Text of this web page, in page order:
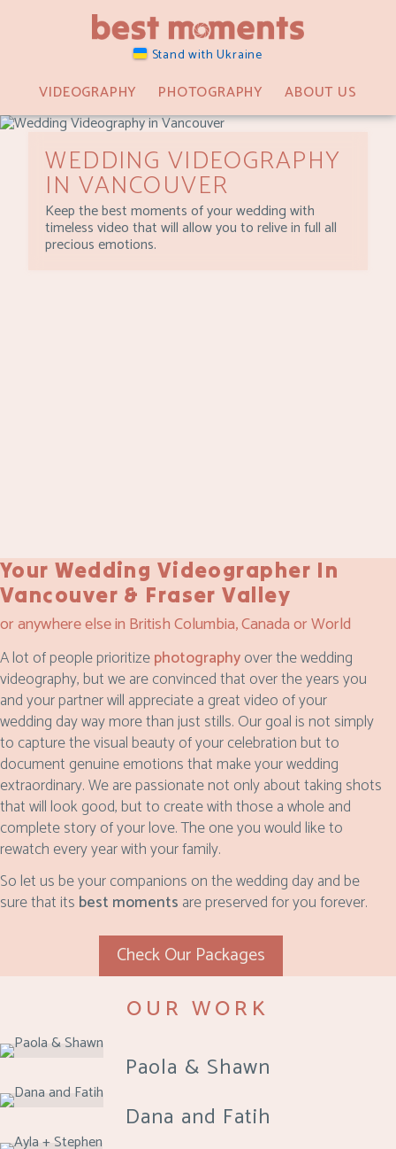
Stand with Ukraine
VIDEOGRAPHY PHOTOGRAPHY ABOUT US
WEDDING VIDEOGRAPHY
IN VANCOUVER
Keep the best moments of your wedding with
timeless video that will allow you to relive in full all
precious emotions.
Your Wedding Videographer In
Vancouver & Fraser Valley
or anywhere else in British Columbia, Canada or World
A lot of people prioritizephotographyover the wedding
videography, but we are convinced that over the years you
and your partner will appreciate a great video of your
wedding day way more than just stills. Our goal is not simply
to capture the visual beauty of your celebration but to
document genuine emotions that make your wedding
extraordinary. We are passionate not only about taking shots
that will look good, but to create with those a whole and
complete story of your love. The one you would like to
rewatch every year with your family.
So let us be your companions on the wedding day and be
sure that its best moments are preserved for you forever.
Check Our Packages
OUR WORK
Paola & Shawn
Dana and Fatih